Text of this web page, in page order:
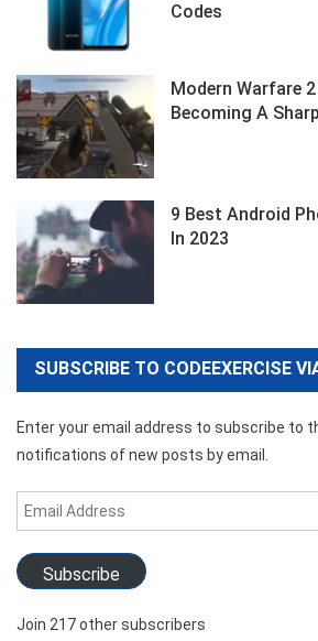
Codes
Modern Warfare
Becoming A
9 Best Android
In 2023
SUBSCRIBE TO CODEEXERCISE
Enter your email address to subscribe to
notifications of new posts by email.
Email
Address
Subscribe
Join 217 other subscribers